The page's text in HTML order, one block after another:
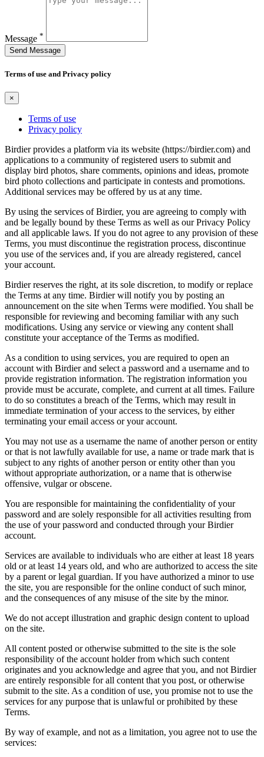
Message *
Send Message
Terms of use and Privacy policy
×
Terms of use
Privacy policy
Birdier provides a platform via its website (https://birdier.com) and
applications to a community of registered users to submit and
display bird photos, share comments, opinions and ideas, promote
bird photo collections and participate in contests and promotions.
Additional services may be offered by us at any time.
By using the services of Birdier, you are agreeing to comply with
and be legally bound by these Terms as well as our Privacy Policy
and all applicable laws. If you do not agree to any provision of these
Terms, you must discontinue the registration process, discontinue
you use of the services and, if you are already registered, cancel
your account.
Birdier reserves the right, at its sole discretion, to modify or replace
the Terms at any time. Birdier will notify you by posting an
announcement on the site when Terms were modified. You shall be
responsible for reviewing and becoming familiar with any such
modifications. Using any service or viewing any content shall
constitute your acceptance of the Terms as modified.
As a condition to using services, you are required to open an
account with Birdier and select a password and a username and to
provide registration information. The registration information you
provide must be accurate, complete, and current at all times. Failure
to do so constitutes a breach of the Terms, which may result in
immediate termination of your access to the services, by either
terminating your email access or your account.
You may not use as a username the name of another person or entity
or that is not lawfully available for use, a name or trade mark that is
subject to any rights of another person or entity other than you
without appropriate authorization, or a name that is otherwise
offensive, vulgar or obscene.
You are responsible for maintaining the confidentiality of your
password and are solely responsible for all activities resulting from
the use of your password and conducted through your Birdier
account.
Services are available to individuals who are either at least 18 years
old or at least 14 years old, and who are authorized to access the site
by a parent or legal guardian. If you have authorized a minor to use
the site, you are responsible for the online conduct of such minor,
and the consequences of any misuse of the site by the minor.
We do not accept illustration and graphic design content to upload
on the site.
All content posted or otherwise submitted to the site is the sole
responsibility of the account holder from which such content
originates and you acknowledge and agree that you, and not Birdier
are entirely responsible for all content that you post, or otherwise
submit to the site. As a condition of use, you promise not to use the
services for any purpose that is unlawful or prohibited by these
Terms.
By way of example, and not as a limitation, you agree not to use the
services: